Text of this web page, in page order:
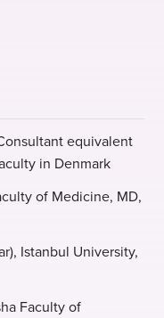
equivalent
in Denmark
of Medicine, MD,
Istanbul University,
Faculty of